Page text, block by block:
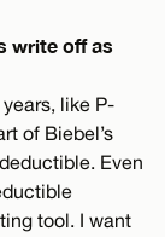
write off as
like P-
of Biebel’s
Even
tool. I want